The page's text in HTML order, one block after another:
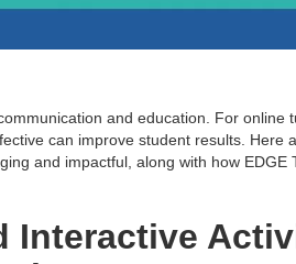
and education. For online
can improve student results. Here
and impactful, along with how EDGE
Interactive